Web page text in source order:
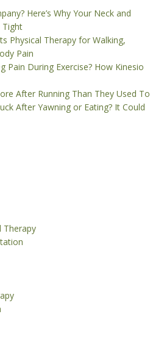
Here’s Why Your Neck and
Tight
Physical Therapy for Walking,
Pain
Pain During Exercise? How Kinesio
After Running Than They Used To
After Yawning or Eating? It Could
Therapy